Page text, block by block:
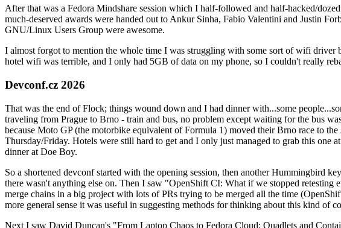
After that was a Fedora Mindshare session which I half-followed and half-hacked/
much-deserved awards were handed out to Ankur Sinha, Fabio Valentini and Justin
GNU/Linux Users Group were awesome.
I almost forgot to mention the whole time I was struggling with some sort of wifi driver
hotel wifi was terrible, and I only had 5GB of data on my phone, so I couldn't really
Devconf.cz 2026
That was the end of Flock; things wound down and I had dinner with...some
traveling from Prague to Brno - train and bus, no problem except waiting for the bus
because Moto GP (the motorbike equivalent of Formula 1) moved their Brno race to
Thursday/Friday. Hotels were still hard to get and I only just managed to grab this one
dinner at Doe Boy.
So a shortened devconf started with the opening session, then another Hummingbird
there wasn't anything else on. Then I saw "OpenShift CI: What if we stopped
merge chains in a big project with lots of PRs trying to be merged all the time
more general sense it was useful in suggesting methods for thinking about this kind of
Next I saw David Duncan's "From Laptop Chaos to Fedora Cloud: Quadlets and